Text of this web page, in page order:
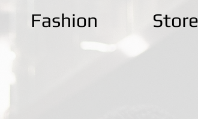
Fashion Store